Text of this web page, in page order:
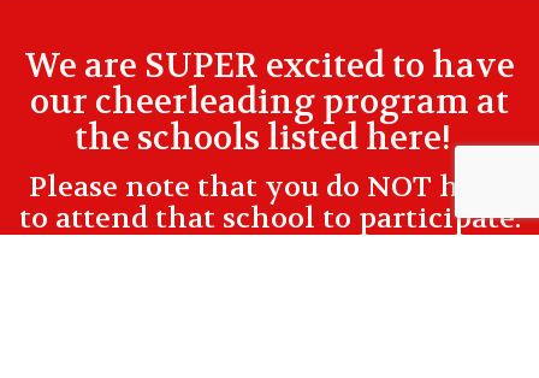
We are SUPER excited to have
our cheerleading program at
the schools listed here!
Please note that you do NOT have
to attend that school to participate.